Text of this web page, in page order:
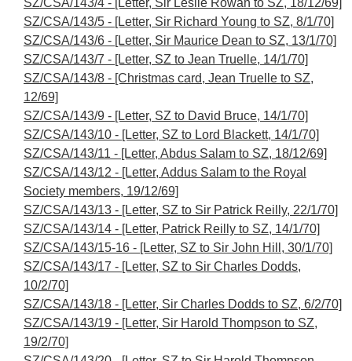
SZ/CSA/143/5 - [Letter, Sir Richard Young to SZ, 8/1/70]
SZ/CSA/143/6 - [Letter, Sir Maurice Dean to SZ, 13/1/70]
SZ/CSA/143/7 - [Letter, SZ to Jean Truelle, 14/1/70]
SZ/CSA/143/8 - [Christmas card, Jean Truelle to SZ,
12/69]
SZ/CSA/143/9 - [Letter, SZ to David Bruce, 14/1/70]
SZ/CSA/143/10 - [Letter, SZ to Lord Blackett, 14/1/70]
SZ/CSA/143/11 - [Letter, Abdus Salam to SZ, 18/12/69]
SZ/CSA/143/12 - [Letter, Addus Salam to the Royal
Society members, 19/12/69]
SZ/CSA/143/13 - [Letter, SZ to Sir Patrick Reilly, 22/1/70]
SZ/CSA/143/14 - [Letter, Patrick Reilly to SZ, 14/1/70]
SZ/CSA/143/15-16 - [Letter, SZ to Sir John Hill, 30/1/70]
SZ/CSA/143/17 - [Letter, SZ to Sir Charles Dodds,
10/2/70]
SZ/CSA/143/18 - [Letter, Sir Charles Dodds to SZ, 6/2/70]
SZ/CSA/143/19 - [Letter, Sir Harold Thompson to SZ,
19/2/70]